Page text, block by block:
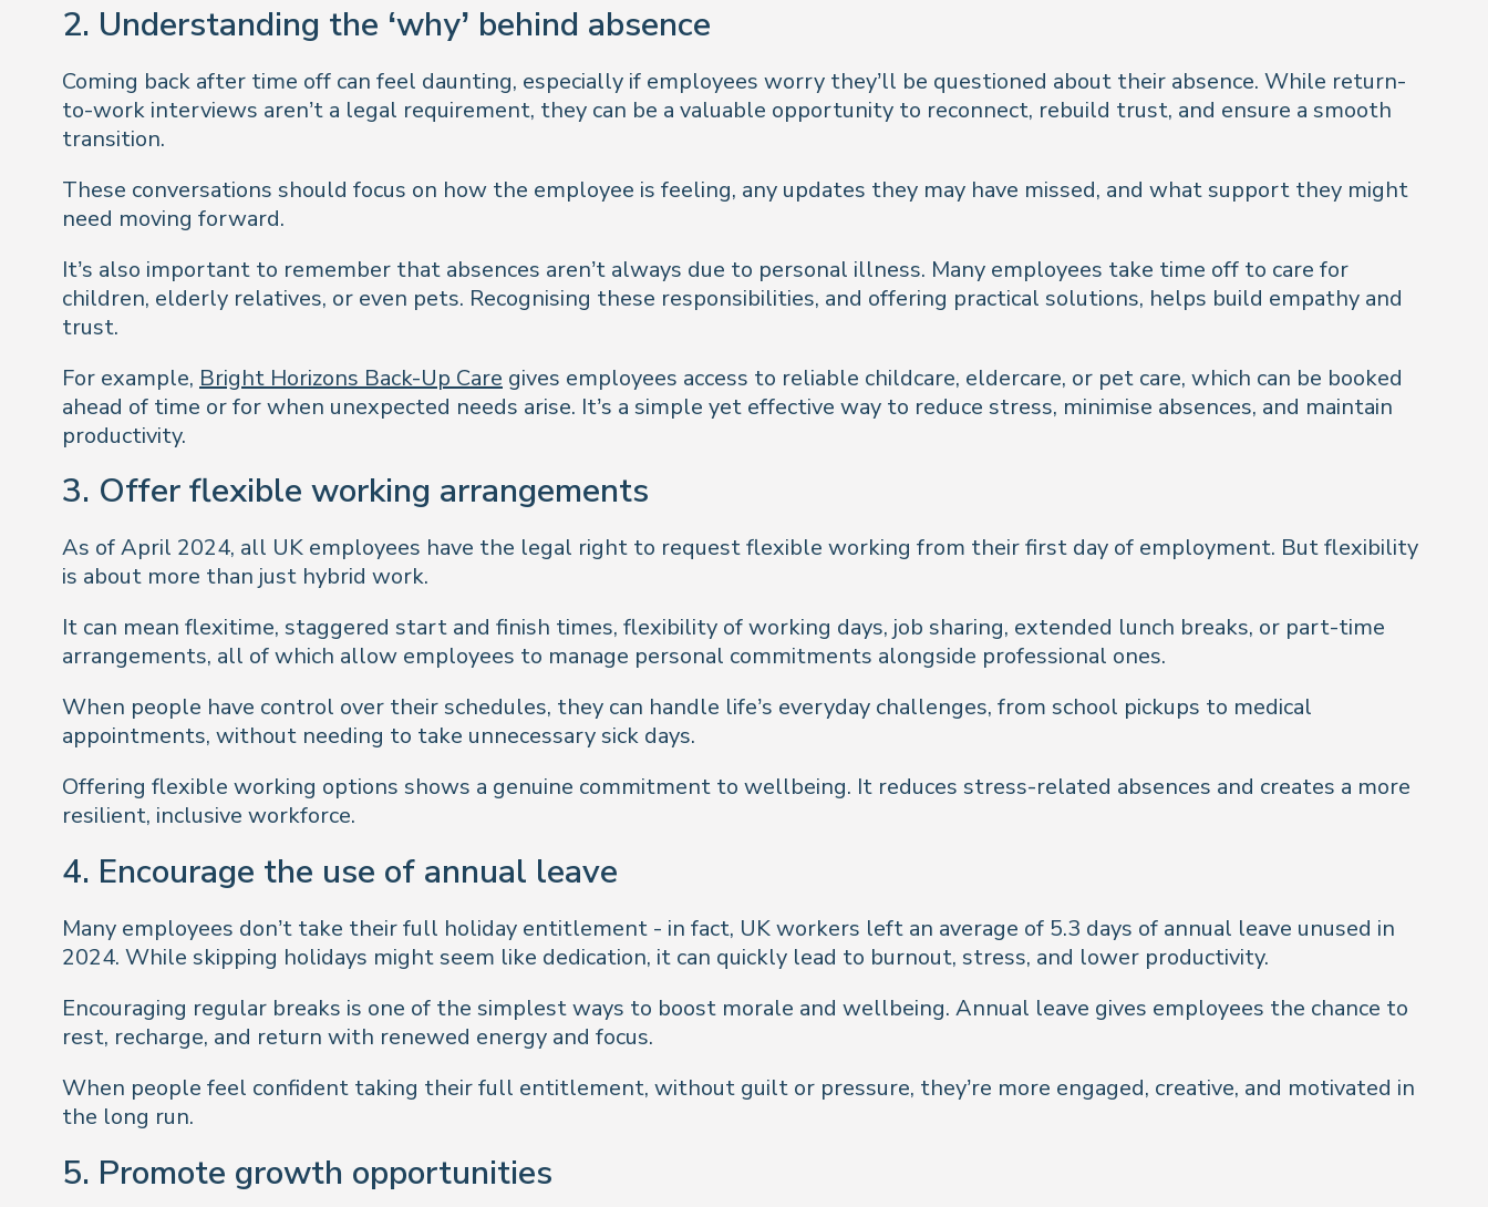
2. Understanding the ‘why’ behind absence
Coming back after time off can feel daunting, especially if employees worry they’ll be questioned about their absence. While return-
to-work interviews aren’t a legal requirement, they can be a valuable opportunity to reconnect, rebuild trust, and ensure a smooth
transition.
These conversations should focus on how the employee is feeling, any updates they may have missed, and what support they might
need moving forward.
It’s also important to remember that absences aren’t always due to personal illness. Many employees take time off to care for
children, elderly relatives, or even pets. Recognising these responsibilities, and offering practical solutions, helps build empathy and
trust.
For example, Bright Horizons Back-Up Care gives employees access to reliable childcare, eldercare, or pet care, which can be booked
ahead of time or for when unexpected needs arise. It’s a simple yet effective way to reduce stress, minimise absences, and maintain
productivity.
3. Offer flexible working arrangements
As of April 2024, all UK employees have the legal right to request flexible working from their first day of employment. But flexibility
is about more than just hybrid work.
It can mean flexitime, staggered start and finish times, flexibility of working days, job sharing, extended lunch breaks, or part-time
arrangements, all of which allow employees to manage personal commitments alongside professional ones.
When people have control over their schedules, they can handle life’s everyday challenges, from school pickups to medical
appointments, without needing to take unnecessary sick days.
Offering flexible working options shows a genuine commitment to wellbeing. It reduces stress-related absences and creates a more
resilient, inclusive workforce.
4. Encourage the use of annual leave
Many employees don’t take their full holiday entitlement - in fact, UK workers left an average of 5.3 days of annual leave unused in
2024. While skipping holidays might seem like dedication, it can quickly lead to burnout, stress, and lower productivity.
Encouraging regular breaks is one of the simplest ways to boost morale and wellbeing. Annual leave gives employees the chance to
rest, recharge, and return with renewed energy and focus.
When people feel confident taking their full entitlement, without guilt or pressure, they’re more engaged, creative, and motivated in
the long run.
5. Promote growth opportunities